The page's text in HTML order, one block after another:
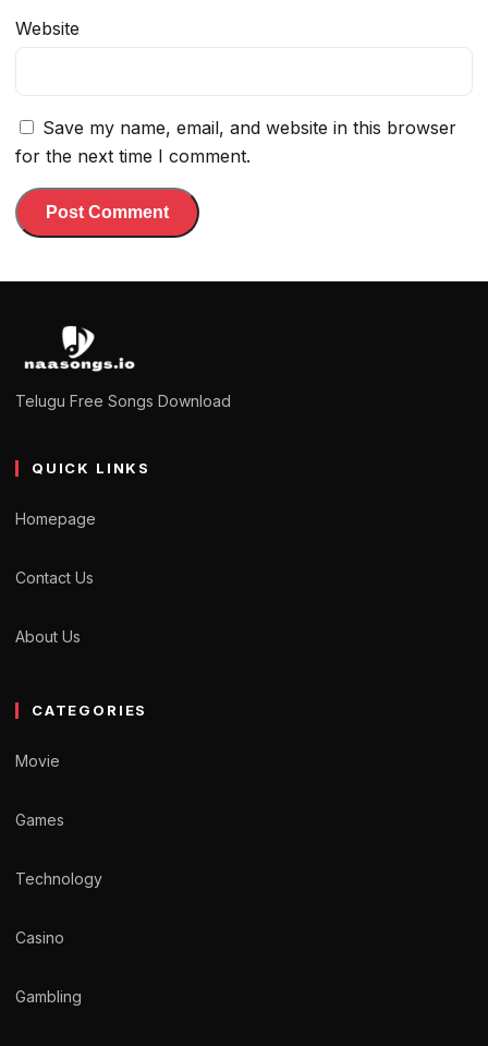
Website
Save my name, email, and website in this browser
for the next time I comment.
Telugu Free Songs Download
QUICK LINKS
Homepage
Contact Us
About Us
CATEGORIES
Movie
Games
Technology
Casino
Gambling